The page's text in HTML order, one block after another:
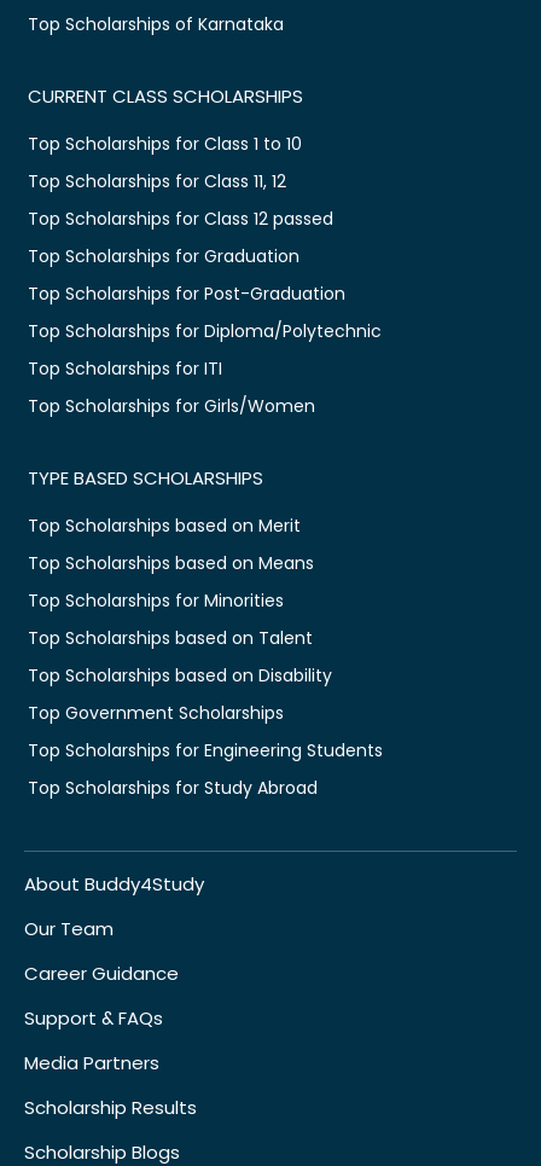
Top Scholarships of Karnataka
CURRENT CLASS SCHOLARSHIPS
Top Scholarships for Class 1 to 10
Top Scholarships for Class 11, 12
Top Scholarships for Class 12 passed
Top Scholarships for Graduation
Top Scholarships for Post-Graduation
Top Scholarships for Diploma/Polytechnic
Top Scholarships for ITI
Top Scholarships for Girls/Women
TYPE BASED SCHOLARSHIPS
Top Scholarships based on Merit
Top Scholarships based on Means
Top Scholarships for Minorities
Top Scholarships based on Talent
Top Scholarships based on Disability
Top Government Scholarships
Top Scholarships for Engineering Students
Top Scholarships for Study Abroad
About Buddy4Study
Our Team
Career Guidance
Support & FAQs
Media Partners
Scholarship Results
Scholarship Blogs